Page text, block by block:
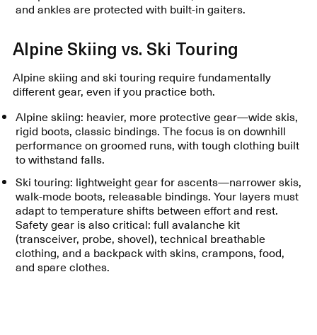
and ankles are protected with built-in gaiters.
Alpine Skiing vs. Ski Touring
Alpine skiing and ski touring require fundamentally
different gear, even if you practice both.
Alpine skiing: heavier, more protective gear—wide skis,
rigid boots, classic bindings. The focus is on downhill
performance on groomed runs, with tough clothing built
to withstand falls.
Ski touring: lightweight gear for ascents—narrower skis,
walk-mode boots, releasable bindings. Your layers must
adapt to temperature shifts between effort and rest.
Safety gear is also critical: full avalanche kit
(transceiver, probe, shovel), technical breathable
clothing, and a backpack with skins, crampons, food,
and spare clothes.